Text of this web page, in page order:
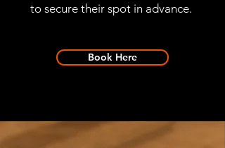
to secure their spot in advance.
Book Here